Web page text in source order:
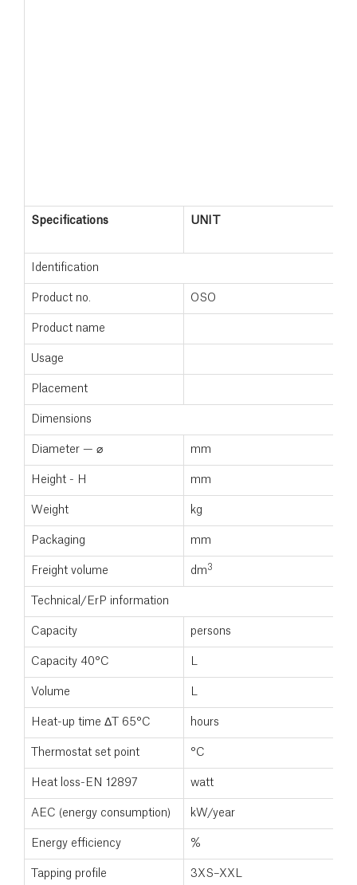
Specifications UNIT
Identification
Product no. OSO
Product name
Usage
Placement
Dimensions
Diameter — ⌀ mm
Height - H mm
Weight kg
Packaging mm
Freight volume dm3
Technical/ErP information
Capacity persons
Capacity 40°C L
Volume L
Heat-up time ΔT 65°C hours
Thermostat set point °C
Heat loss-EN 12897 watt
AEC (energy consumption) kW/year
Energy efficiency %
Tapping profile 3XS–XXL